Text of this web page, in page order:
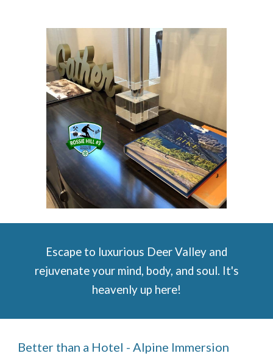
Escape to luxurious Deer Valley and
rejuvenate your mind, body, and soul. It's
heavenly up here!
Better than a Hotel - Alpine Immersion